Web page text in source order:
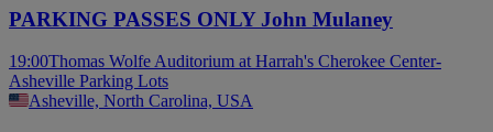
PARKING PASSES ONLY John Mulaney
19:00Thomas Wolfe Auditorium at Harrah's Cherokee Center-
Asheville Parking Lots
Asheville, North Carolina, USA